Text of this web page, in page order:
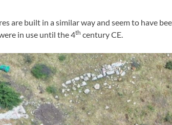
are built in a similar way and seem to have
in use until the 4th century CE.